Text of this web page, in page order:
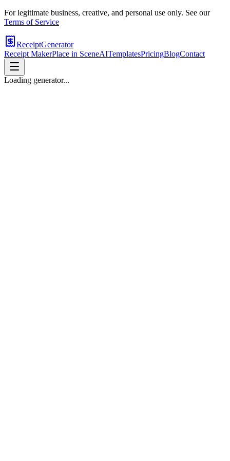
For legitimate business, creative, and personal use only. See our
Terms of Service
ReceiptGenerator
Receipt MakerPlace in SceneAITemplatesPricingBlogContact
Loading generator...